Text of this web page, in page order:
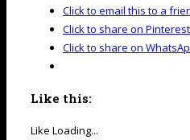
Click to email this to a
Click to share on
Click to share on
Like this:
Like Loading...